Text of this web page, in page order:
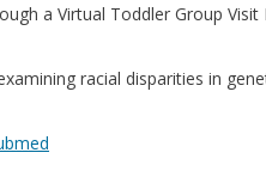
a Virtual Toddler Group Visit
racial disparities in